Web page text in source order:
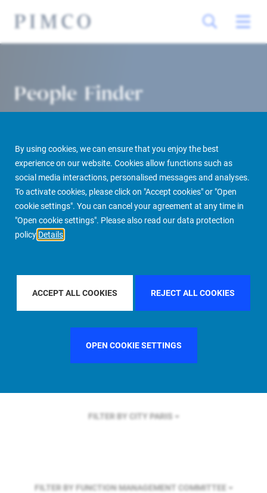
By using cookies, we can ensure that you enjoy the best
experience on our website. Cookies allow functions such as
social media interactions, personalised messages and analyses.
To activate cookies, please click on "Accept cookies" or "Open
cookie settings". You can cancel your agreement at any time in
"Open cookie settings". Please also read our data protection
policy Details
ACCEPT ALL COOKIES REJECT ALL COOKIES
OPEN COOKIE SETTINGS
People Finder
PIMCO Prime Real Estate About us More People Finder
FILTER BY REGIONASIA PACIFIC
FILTER BY COUNTRYFRANCE
FILTER BY CITY PARIS
FILTER BY FUNCTION MANAGEMENT COMMITTEE